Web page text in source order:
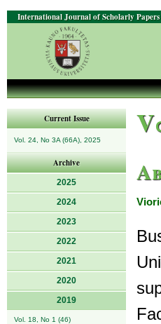
International Journal of Scholarly Papers
Current Issue
Vol. 24, No 3A (66A), 2025
Archive
2025
2024
2023
2022
2021
2020
2019
Vol. 18, No 1 (46)
V